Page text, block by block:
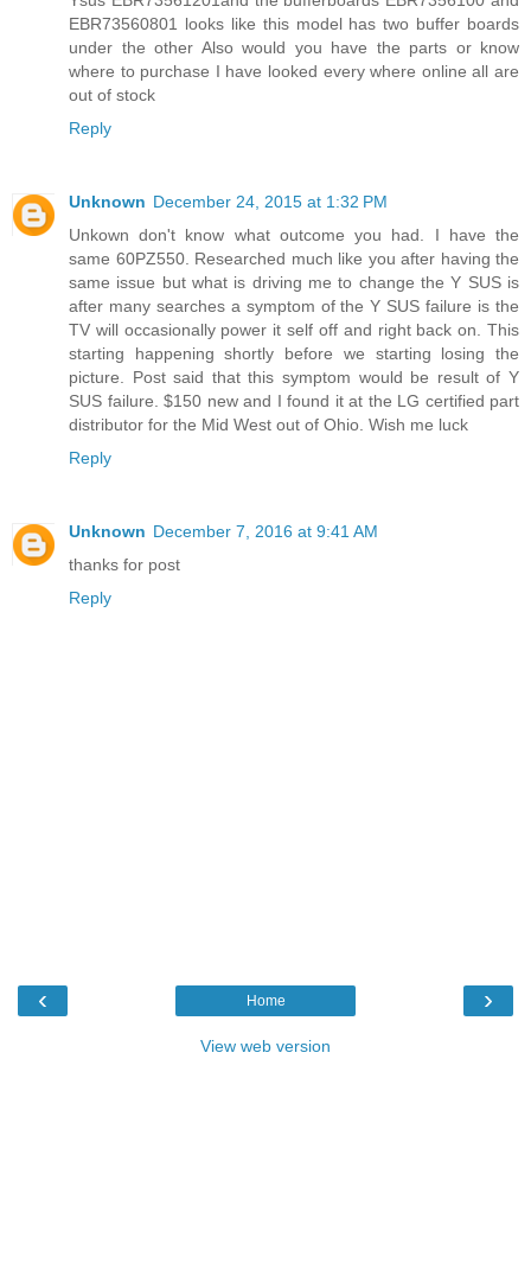
EBR73560801 looks like this model has two buffer boards
under the other Also would you have the parts or know
where to purchase I have looked every where online all are
out of stock
Reply
Unknown December 24, 2015 at 1:32 PM
Unkown don't know what outcome you had. I have the
same 60PZ550. Researched much like you after having the
same issue but what is driving me to change the Y SUS is
after many searches a symptom of the Y SUS failure is the
TV will occasionally power it self off and right back on. This
starting happening shortly before we starting losing the
picture. Post said that this symptom would be result of Y
SUS failure. $150 new and I found it at the LG certified part
distributor for the Mid West out of Ohio. Wish me luck
Reply
Unknown December 7, 2016 at 9:41 AM
thanks for post
Reply
‹ ›
Home
View web version